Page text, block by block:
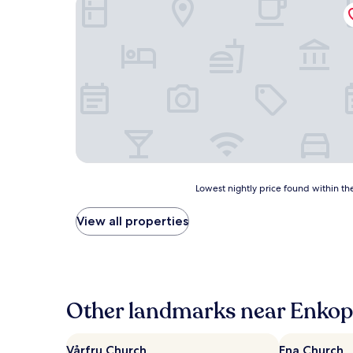
price
found
hours
based
a
Lowest nightly price found within
View all properties
Other landmarks near